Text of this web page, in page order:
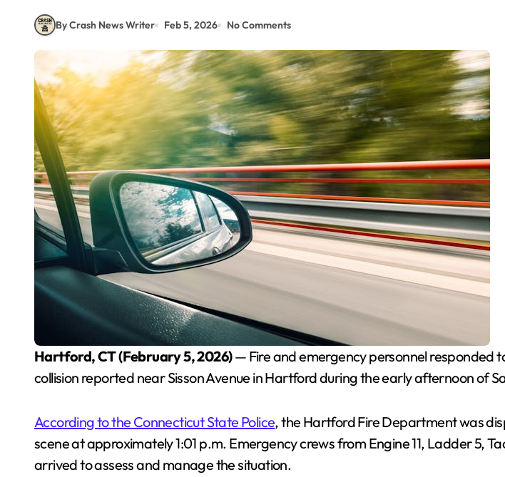
By Crash News Writer Feb 5, 2026 No Comments
Hartford, CT (February 5, 2026)— Fire and emergency personnel responded
collision reported near Sisson Avenue in Hartford during the early afternoon of
According to the Connecticut State Police, the Hartford Fire Department was
scene at approximately 1:01 p.m. Emergency crews from Engine 11, Ladder 5,
arrived to assess and manage the situation.